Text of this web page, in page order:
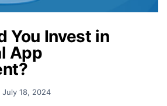
You Invest in
App
July 18, 2024